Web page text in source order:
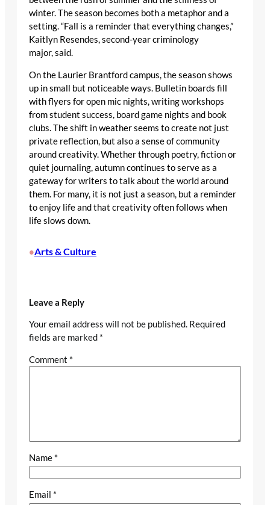
winter. The season becomes both a metaphor and a
setting. “Fall is a reminder that everything changes,”
Kaitlyn Resendes, second-year criminology
major, said.
On the Laurier Brantford campus, the season shows
up in small but noticeable ways. Bulletin boards fill
with flyers for open mic nights, writing workshops
from student success, board game nights and book
clubs. The shift in weather seems to create not just
private reflection, but also a sense of community
around creativity. Whether through poetry, fiction or
quiet journaling, autumn continues to serve as a
gateway for writers to talk about the world around
them. For many, it is not just a season, but a reminder
to enjoy life and that creativity often follows when
life slows down.
•Arts & Culture
Leave a Reply
Your email address will not be published. Required
fields are marked *
Comment *
Name *
Email *